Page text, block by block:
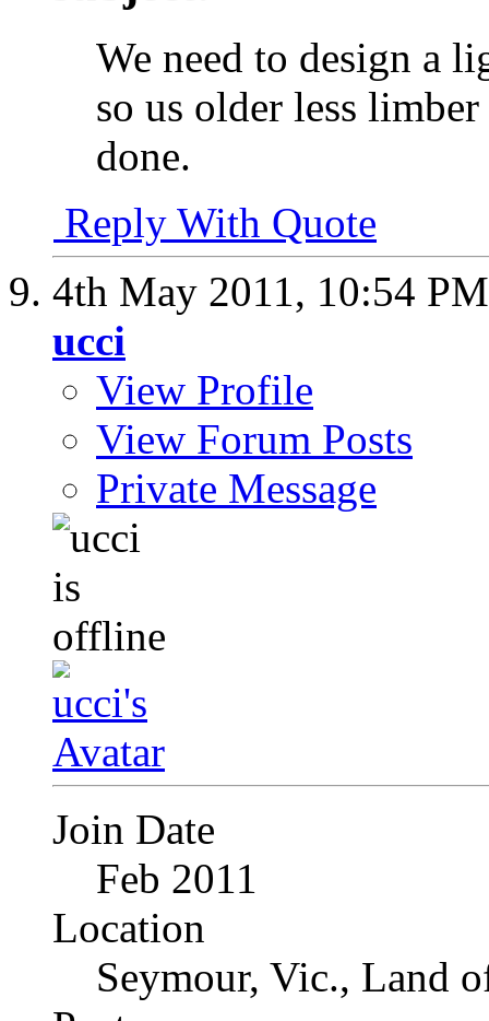
We need to design a
so us older less
done.
Reply With Quote
4th May 2011, 10:54 PM
ucci
View Profile
View Forum Posts
Private Message
Join Date
Feb 2011
Location
Seymour, Vic., Land